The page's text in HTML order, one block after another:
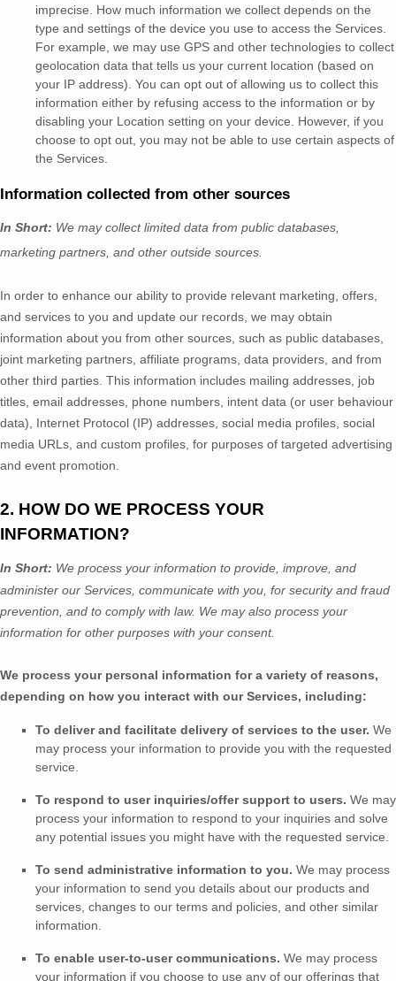
imprecise. How much information we collect depends on the
type and settings of the device you use to access the Services.
For example, we may use GPS and other technologies to collect
geolocation data that tells us your current location (based on
your IP address). You can opt out of allowing us to collect this
information either by refusing access to the information or by
disabling your Location setting on your device. However, if you
choose to opt out, you may not be able to use certain aspects of
the Services.
Information collected from other sources
In Short: We may collect limited data from public databases,
marketing partners, and other outside sources.
In order to enhance our ability to provide relevant marketing, offers,
and services to you and update our records, we may obtain
information about you from other sources, such as public databases,
joint marketing partners, affiliate programs, data providers, and from
other third parties. This information includes mailing addresses, job
titles, email addresses, phone numbers, intent data (or user behaviour
data), Internet Protocol (IP) addresses, social media profiles, social
media URLs, and custom profiles, for purposes of targeted advertising
and event promotion.
2. HOW DO WE PROCESS YOUR
INFORMATION?
In Short: We process your information to provide, improve, and
administer our Services, communicate with you, for security and fraud
prevention, and to comply with law. We may also process your
information for other purposes with your consent.
We process your personal information for a variety of reasons,
depending on how you interact with our Services, including:
To deliver and facilitate delivery of services to the user. We
may process your information to provide you with the requested
service.
To respond to user inquiries/offer support to users. We may
process your information to respond to your inquiries and solve
any potential issues you might have with the requested service.
To send administrative information to you. We may process
your information to send you details about our products and
services, changes to our terms and policies, and other similar
information.
To enable user-to-user communications. We may process
your information if you choose to use any of our offerings that